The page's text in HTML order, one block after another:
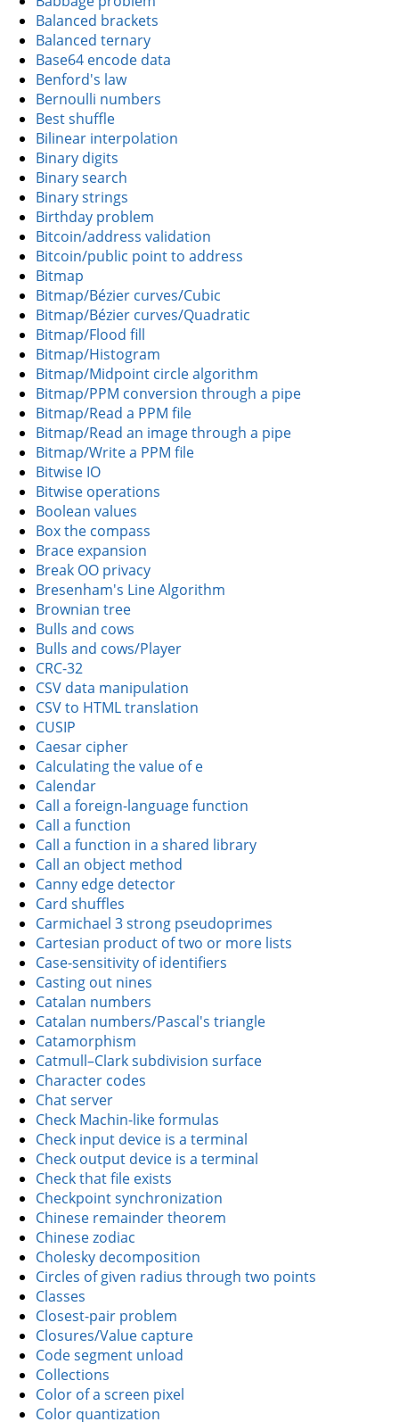
Balanced brackets
Balanced ternary
Base64 encode data
Benford's law
Bernoulli numbers
Best shuffle
Bilinear interpolation
Binary digits
Binary search
Binary strings
Birthday problem
Bitcoin/address validation
Bitcoin/public point to address
Bitmap
Bitmap/Bézier curves/Cubic
Bitmap/Bézier curves/Quadratic
Bitmap/Flood fill
Bitmap/Histogram
Bitmap/Midpoint circle algorithm
Bitmap/PPM conversion through a pipe
Bitmap/Read a PPM file
Bitmap/Read an image through a pipe
Bitmap/Write a PPM file
Bitwise IO
Bitwise operations
Boolean values
Box the compass
Brace expansion
Break OO privacy
Bresenham's Line Algorithm
Brownian tree
Bulls and cows
Bulls and cows/Player
CRC-32
CSV data manipulation
CSV to HTML translation
CUSIP
Caesar cipher
Calculating the value of e
Calendar
Call a foreign-language function
Call a function
Call a function in a shared library
Call an object method
Canny edge detector
Card shuffles
Carmichael 3 strong pseudoprimes
Cartesian product of two or more lists
Case-sensitivity of identifiers
Casting out nines
Catalan numbers
Catalan numbers/Pascal's triangle
Catamorphism
Catmull–Clark subdivision surface
Character codes
Chat server
Check Machin-like formulas
Check input device is a terminal
Check output device is a terminal
Check that file exists
Checkpoint synchronization
Chinese remainder theorem
Chinese zodiac
Cholesky decomposition
Circles of given radius through two points
Classes
Closest-pair problem
Closures/Value capture
Code segment unload
Collections
Color of a screen pixel
Color quantization